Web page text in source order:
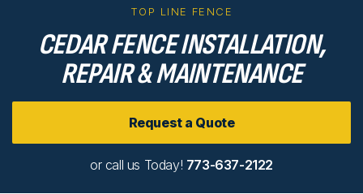
TOP LINE FENCE
CEDAR FENCE INSTALLATION,
REPAIR & MAINTENANCE
Request a Quote
or call us Today! 773-637-2122